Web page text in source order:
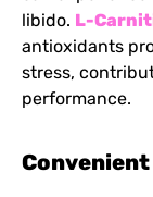
libido. L-
antioxidants
stress,
performance.